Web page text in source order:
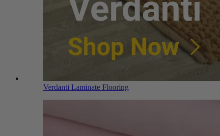
Verdanti Laminate Flooring